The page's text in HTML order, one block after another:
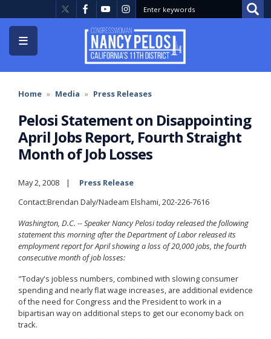
to
main
content
Home Media Press Releases
Pelosi Statement on Disappointing
April Jobs Report, Fourth Straight
Month of Job Losses
May 2, 2008
Press Release
Contact:Brendan Daly/Nadeam Elshami, 202-226-7616
Washington , D.C. -- Speaker Nancy Pelosi today released the following
statement this morning after the Department of Labor released its
employment report for April showing a loss of 20,000 jobs, the fourth
consecutive month of job losses:
"Today's jobless numbers, combined with slowing consumer
spending and nearly flat wage increases, are additional evidence
of the need for Congress and the President to work in a
bipartisan way on additional steps to get our economy back on
track.